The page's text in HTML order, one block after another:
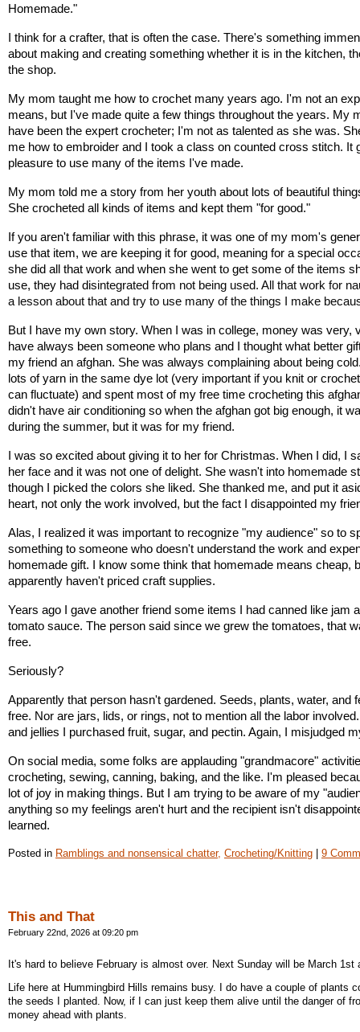
Homemade."
I think for a crafter, that is often the case. There's something
about making and creating something whether it is in the kitchen,
the shop.
My mom taught me how to crochet many years ago. I'm not an
means, but I've made quite a few things throughout the years. My
have been the expert crocheter; I'm not as talented as she was.
me how to embroider and I took a class on counted cross stitch. It
pleasure to use many of the items I've made.
My mom told me a story from her youth about lots of beautiful
She crocheted all kinds of items and kept them "for good."
If you aren't familiar with this phrase, it was one of my mom's
use that item, we are keeping it for good, meaning for a special
she did all that work and when she went to get some of the items
use, they had disintegrated from not being used. All that work for
a lesson about that and try to use many of the things I make
But I have my own story. When I was in college, money was very,
have always been someone who plans and I thought what better
my friend an afghan. She was always complaining about being
lots of yarn in the same dye lot (very important if you knit or
can fluctuate) and spent most of my free time crocheting this
didn't have air conditioning so when the afghan got big enough, it
during the summer, but it was for my friend.
I was so excited about giving it to her for Christmas. When I did, I
her face and it was not one of delight. She wasn't into homemade
though I picked the colors she liked. She thanked me, and put it
heart, not only the work involved, but the fact I disappointed my
Alas, I realized it was important to recognize "my audience" so to
something to someone who doesn't understand the work and
homemade gift. I know some think that homemade means cheap,
apparently haven't priced craft supplies.
Years ago I gave another friend some items I had canned like jam
tomato sauce. The person said since we grew the tomatoes, that
free.
Seriously?
Apparently that person hasn't gardened. Seeds, plants, water, and
free. Nor are jars, lids, or rings, not to mention all the labor
and jellies I purchased fruit, sugar, and pectin. Again, I misjudged
On social media, some folks are applauding "grandmacore"
crocheting, sewing, canning, baking, and the like. I'm pleased
lot of joy in making things. But I am trying to be aware of my
anything so my feelings aren't hurt and the recipient isn't
learned.
Posted in Ramblings and nonsensical chatter, Crocheting/Knitting 9
This and That
February 22nd, 2026 at 09:20 pm
It's hard to believe February is almost over. Next Sunday will be March 1st
Life here at Hummingbird Hills remains busy. I do have a couple of plants
the seeds I planted. Now, if I can just keep them alive until the danger of
money ahead with plants.